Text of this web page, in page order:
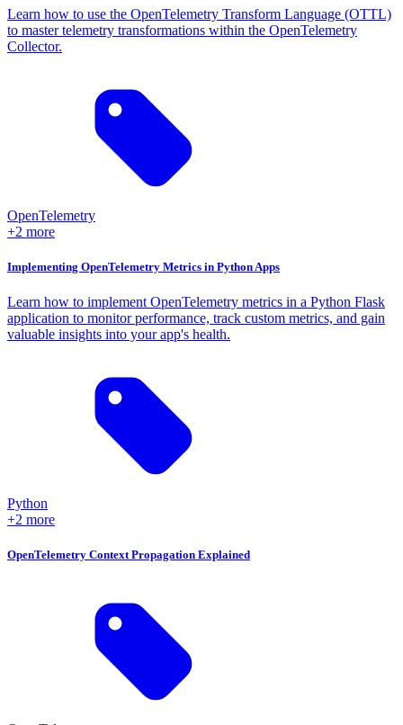
Learn how to use the OpenTelemetry Transform Language (OTTL)
to master telemetry transformations within the OpenTelemetry
Collector.
OpenTelemetry
+2 more
Implementing OpenTelemetry Metrics in Python Apps
Learn how to implement OpenTelemetry metrics in a Python Flask
application to monitor performance, track custom metrics, and gain
valuable insights into your app's health.
Python
+2 more
OpenTelemetry Context Propagation Explained